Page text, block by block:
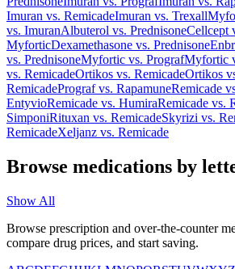
Imuran vs. RemicadeImuran vs. Trexall
vs. ImuranAlbuterol vs. PrednisoneCellcept
MyforticDexamethasone vs. Prednisone
vs. PrednisoneMyfortic vs. PrografMyfortic
vs. RemicadeOrtikos vs. RemicadeOrtikos
RemicadePrografvs. RapamuneRemicade
EntyvioRemicade vs. HumiraRemicade vs.
SimponiRituxan vs. RemicadeSkyrizi vs.
RemicadeXeljanz vs. Remicade
Browse medications by
Show All
Browse prescription and over-the-counter
compare drug prices, and start saving.